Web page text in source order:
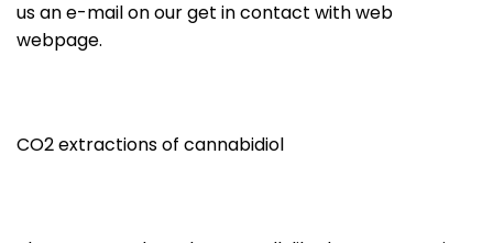
us an e-mail on our get in contact with web
webpage.
CO2 extractions of cannabidiol